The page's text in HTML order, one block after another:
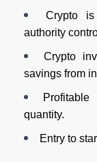
Crypto
authority
Crypto
savings from
quantity.
Entry to